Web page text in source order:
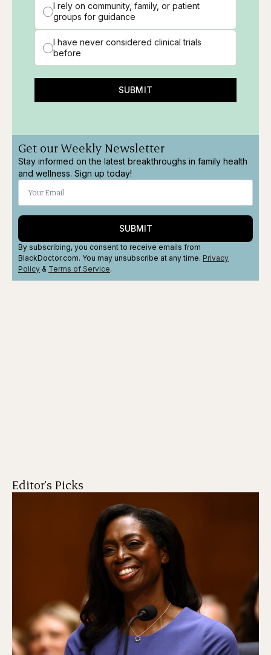
I rely on community, family, or patient
groups for guidance
I have never considered clinical trials
before
SUBMIT
Get our Weekly Newsletter
Stay informed on the latest breakthroughs in family health
and wellness. Sign up today!
SUBMIT
By subscribing, you consent to receive emails from
BlackDoctor.com. You may unsubscribe at any time. Privacy
Policy & Terms of Service.
Editor's Picks